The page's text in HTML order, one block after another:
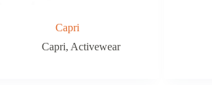
Capri
Capri, Activewear